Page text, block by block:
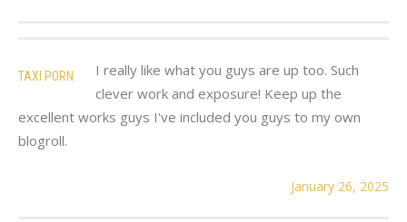
TAXI PORN
I really like what you guys are up too. Such
clever work and exposure! Keep up the
excellent works guys I've included you guys to my own
blogroll.
January 26, 2025